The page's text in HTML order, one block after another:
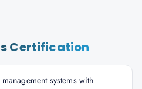
Certification
systems with